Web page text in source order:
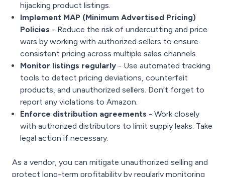
hijacking product listings.
Implement MAP (Minimum Advertised Pricing)
Policies - Reduce the risk of undercutting and price
wars by working with authorized sellers to ensure
consistent pricing across multiple sales channels.
Monitor listings regularly - Use automated tracking
tools to detect pricing deviations, counterfeit
products, and unauthorized sellers. Don’t forget to
report any violations to Amazon.
Enforce distribution agreements - Work closely
with authorized distributors to limit supply leaks. Take
legal action if necessary.
As a vendor, you can mitigate unauthorized selling and
protect long-term profitability by regularly monitoring